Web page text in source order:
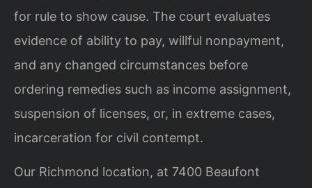
for rule to show cause. The court evaluates
evidence of ability to pay, willful nonpayment,
and any changed circumstances before
ordering remedies such as income assignment,
suspension of licenses, or, in extreme cases,
incarceration for civil contempt.
Our Richmond location, at 7400 Beaufont